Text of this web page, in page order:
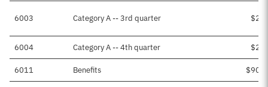
6003 Category A -- 3rd quarter
6004 Category A -- 4th quarter
6011 Benefits